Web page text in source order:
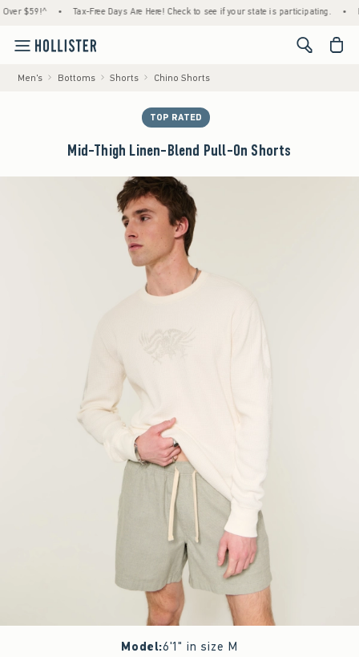
• Tax-Free Days Are Here! Check to see if your state is participating. •
<span
Men's Bottoms Shorts Chino Shorts
TOP RATED
Mid-Thigh Linen-Blend Pull-On Shorts
Model:6'1" in size M